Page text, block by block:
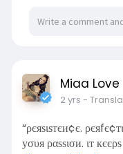
Miaa Love
2 yrs -
“ρєяѕιѕтєи¢є.
уσυя ραѕѕισи. ιт